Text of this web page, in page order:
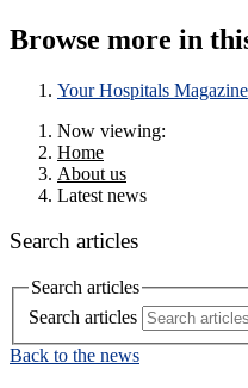
Browse more in
Your Hospitals Magazine
Now viewing:
Home
About us
Latest news
Search articles
Search articles
Search articles
Back to the news